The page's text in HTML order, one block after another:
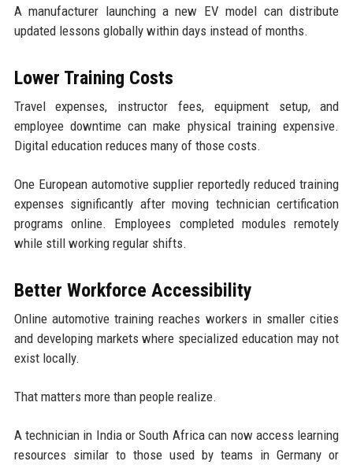
A manufacturer launching a new EV model can distribute
updated lessons globally within days instead of months.
Lower Training Costs
Travel expenses, instructor fees, equipment setup, and
employee downtime can make physical training expensive.
Digital education reduces many of those costs.
One European automotive supplier reportedly reduced training
expenses significantly after moving technician certification
programs online. Employees completed modules remotely
while still working regular shifts.
Better Workforce Accessibility
Online automotive training reaches workers in smaller cities
and developing markets where specialized education may not
exist locally.
That matters more than people realize.
A technician in India or South Africa can now access learning
resources similar to those used by teams in Germany or